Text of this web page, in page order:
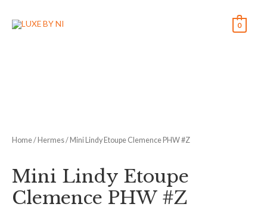
0
Home/Hermes/ Mini Lindy Etoupe Clemence PHW #Z
Mini Lindy Etoupe
Clemence PHW #Z